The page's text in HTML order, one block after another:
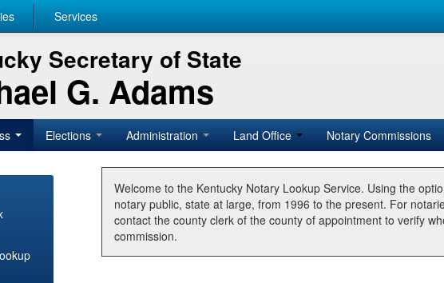
Services
Secretary of State
G. Adams
Elections Administration Land Office Notary Commissions
Welcome to the Kentucky Notary Lookup Service. Using the
notary public, state at large, from 1996 to the present. For
contact the county clerk of the county of appointment to verify
commission.